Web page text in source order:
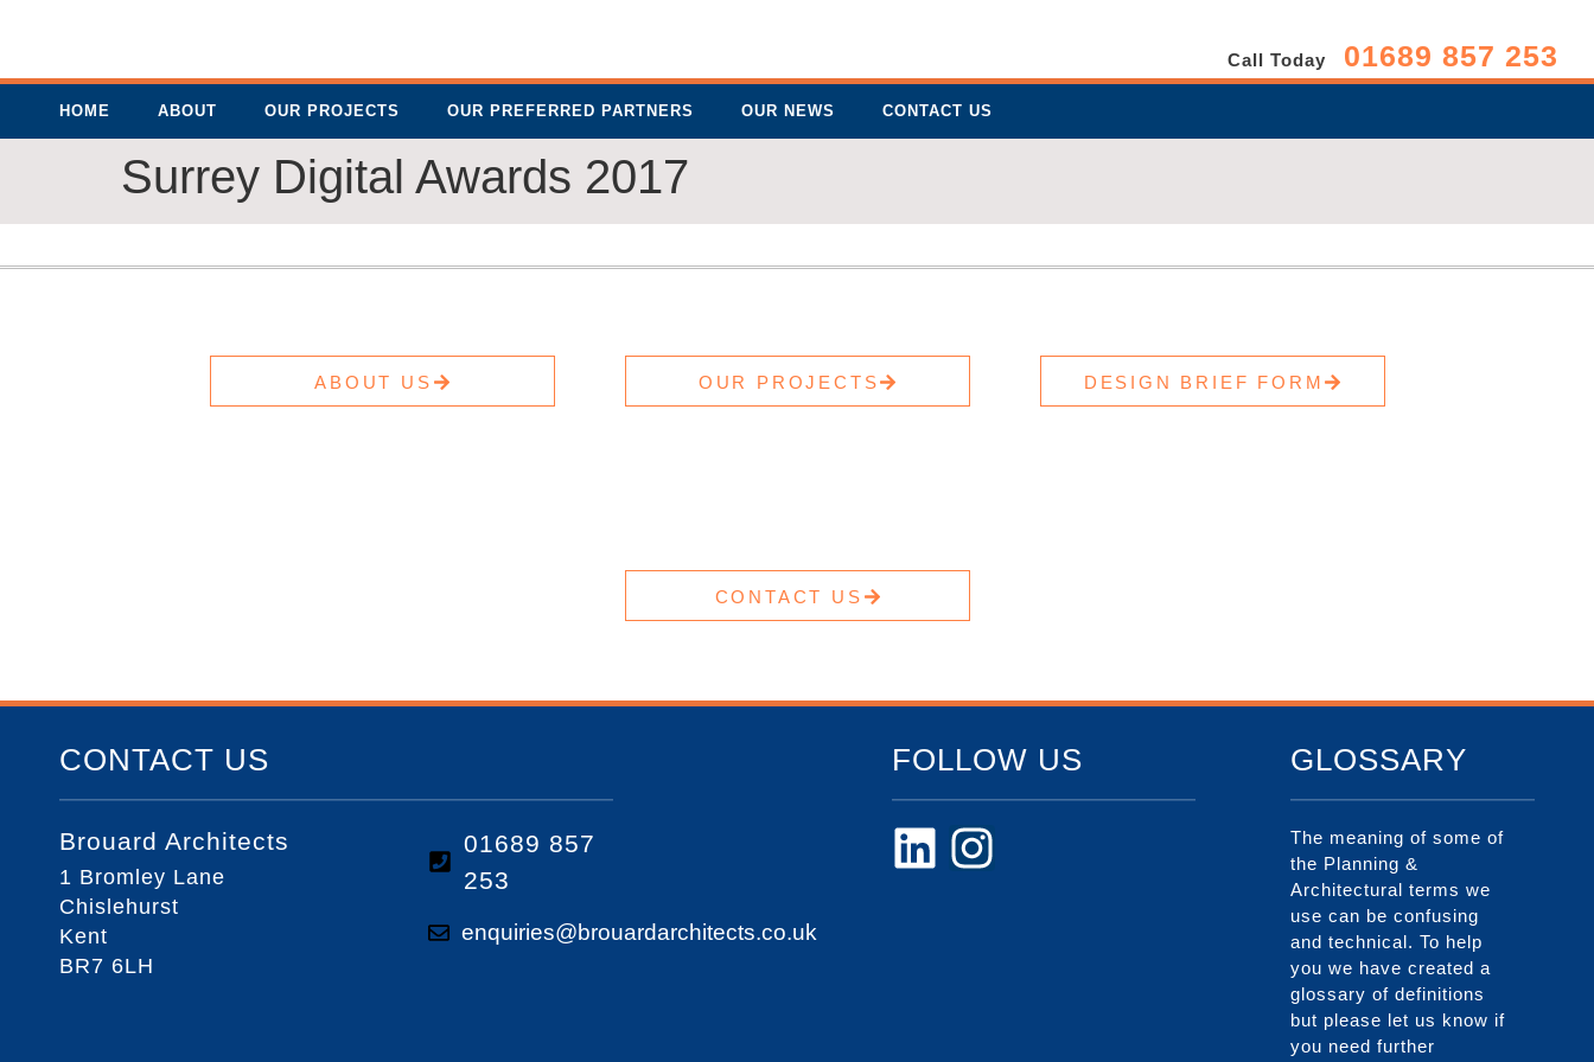
Call Today 01689 857 253
HOME ABOUT OUR PROJECTS OUR PREFERRED PARTNERS OUR NEWS CONTACT US
Surrey Digital Awards 2017
ABOUT US OUR PROJECTS DESIGN BRIEF FORM
CONTACT US
CONTACT US
Brouard Architects
1 Bromley Lane
Chislehurst
Kent
BR7 6LH
01689 857
253
enquiries@brouardarchitects.co.uk
FOLLOW US GLOSSARY
The meaning of some of
the Planning &
Architectural terms we
use can be confusing
and technical. To help
you we have created a
glossary of definitions
but please let us know if
you need further